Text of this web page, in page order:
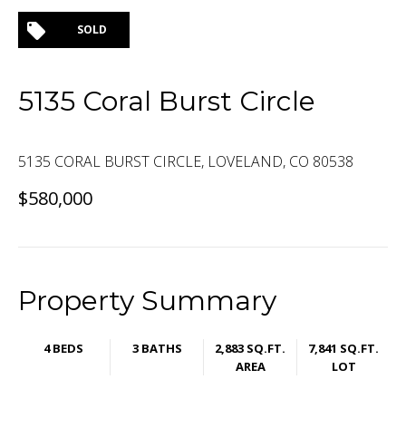
SOLD
5135 Coral Burst Circle
5135 CORAL BURST CIRCLE, LOVELAND, CO 80538
$580,000
Property Summary
4 BEDS 3 BATHS
2,883 SQ.FT.
AREA
7,841 SQ.FT.
LOT